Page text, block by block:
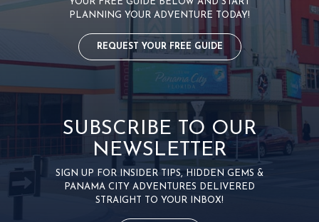
PLANNING YOUR ADVENTURE TODAY!
REQUEST YOUR FREE GUIDE
SUBSCRIBE TO OUR
NEWSLETTER
SIGN UP FOR INSIDER TIPS, HIDDEN GEMS &
PANAMA CITY ADVENTURES DELIVERED
STRAIGHT TO YOUR INBOX!